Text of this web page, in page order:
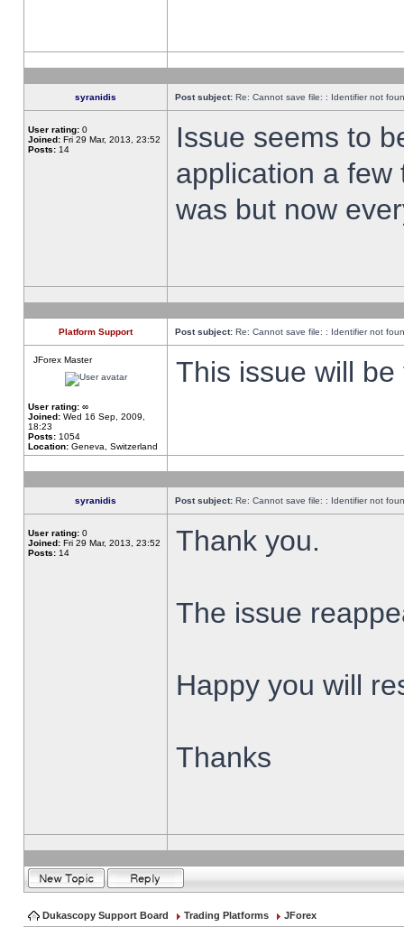
syranidis Post subject: Re: Cannot save file: : Identifier not
User rating: 0
Joined: Fri 29 Mar, 2013, 23:52
Posts: 14
Issue seems to
application a
was but now
Platform Support Post subject: Re: Cannot save file: : Identifier not
JForex Master
User rating: ∞
Joined: Wed 16 Sep, 2009,
18:23
Posts: 1054
Location: Geneva, Switzerland
This issue will
syranidis Post subject: Re: Cannot save file: : Identifier not
User rating: 0
Joined: Fri 29 Mar, 2013, 23:52
Posts: 14 Thank you.
The issue
Happy you will
Thanks
Dukascopy Support Board Trading Platforms JForex